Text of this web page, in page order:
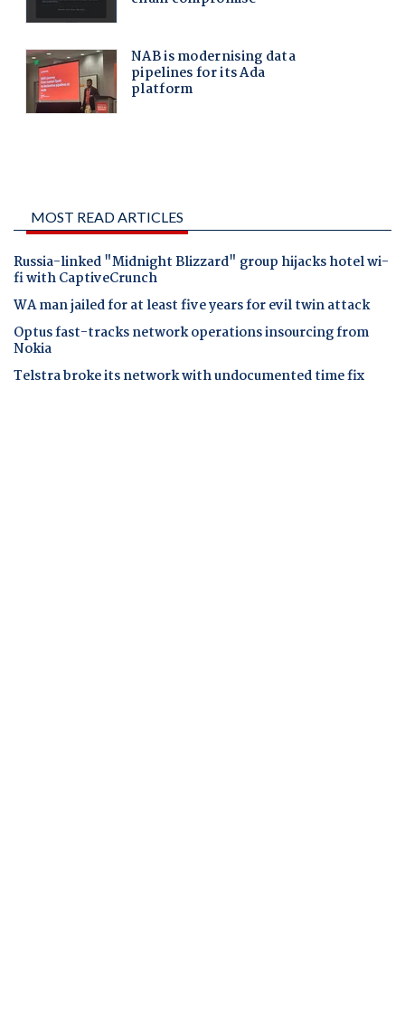
MOST READ ARTICLES
Russia-linked "Midnight Blizzard" group hijacks hotel wi-
fi with CaptiveCrunch
WA man jailed for at least five years for evil twin attack
Optus fast-tracks network operations insourcing from
Nokia
Telstra broke its network with undocumented time fix